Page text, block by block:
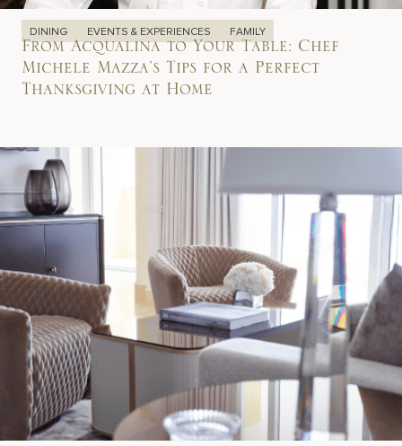
DINING EVENTS & EXPERIENCES FAMILY
From Acqualina to Your Table: Chef
Michele Mazza’s Tips for a Perfect
Thanksgiving at Home